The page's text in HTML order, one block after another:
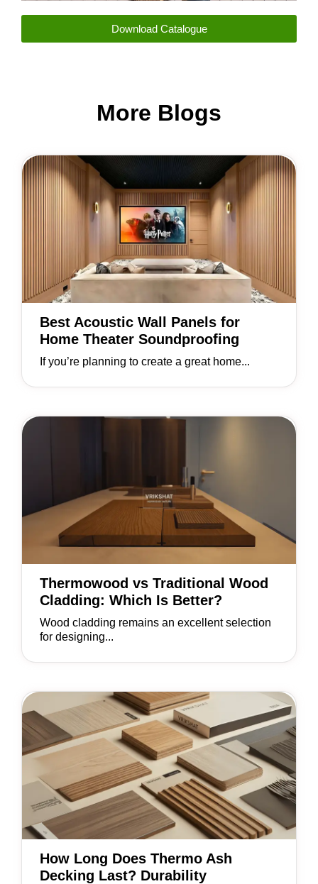
Download Catalogue
More Blogs
Best Acoustic Wall Panels for
Home Theater Soundproofing
If you’re planning to create a great home...
Thermowood vs Traditional Wood
Cladding: Which Is Better?
Wood cladding remains an excellent selection
for designing...
How Long Does Thermo Ash
Decking Last? Durability